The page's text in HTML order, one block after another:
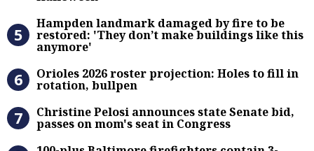
Hampden landmark damaged by
Hampden landmark damaged by fire to be
restored: 'They don’t make buildings like this
anymore'
Orioles 2026 roster projection:
Orioles 2026 roster projection: Holes to fill in
rotation, bullpen
Christine Pelosi announces state
Christine Pelosi announces state Senate bid,
passes on mom's seat in Congress
100-plus Baltimore firefighters